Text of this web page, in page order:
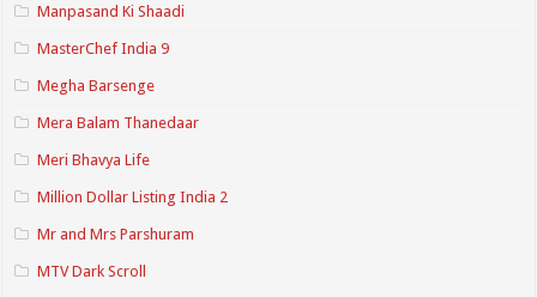
Manpasand Ki Shaadi
MasterChef India 9
Megha Barsenge
Mera Balam Thanedaar
Meri Bhavya Life
Million Dollar Listing India 2
Mr and Mrs Parshuram
MTV Dark Scroll